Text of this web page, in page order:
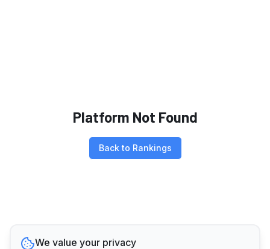
Platform Not Found
Back to Rankings
We value your privacy